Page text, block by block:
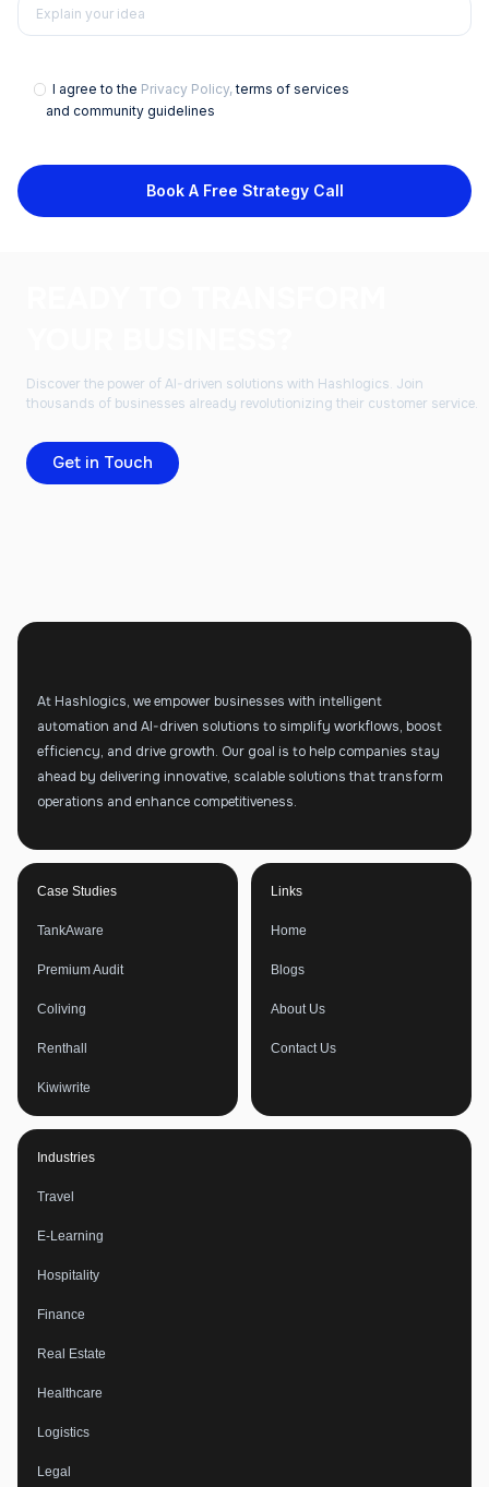
I agree to the Privacy Policy, terms of services
and community guidelines
Book A Free Strategy Call
Discover the power of AI-driven solutions with Hashlogics. Join
thousands of businesses already revolutionizing their customer service.
Get in Touch
At Hashlogics, we empower businesses with intelligent
automation and AI-driven solutions to simplify workflows, boost
efficiency, and drive growth. Our goal is to help companies stay
ahead by delivering innovative, scalable solutions that transform
operations and enhance competitiveness.
Case Studies
TankAware
Premium Audit
Coliving
Renthall
Kiwiwrite
Links
Home
Blogs
About Us
Contact Us
Industries
Travel
E-Learning
Hospitality
Finance
Real Estate
Healthcare
Logistics
Legal